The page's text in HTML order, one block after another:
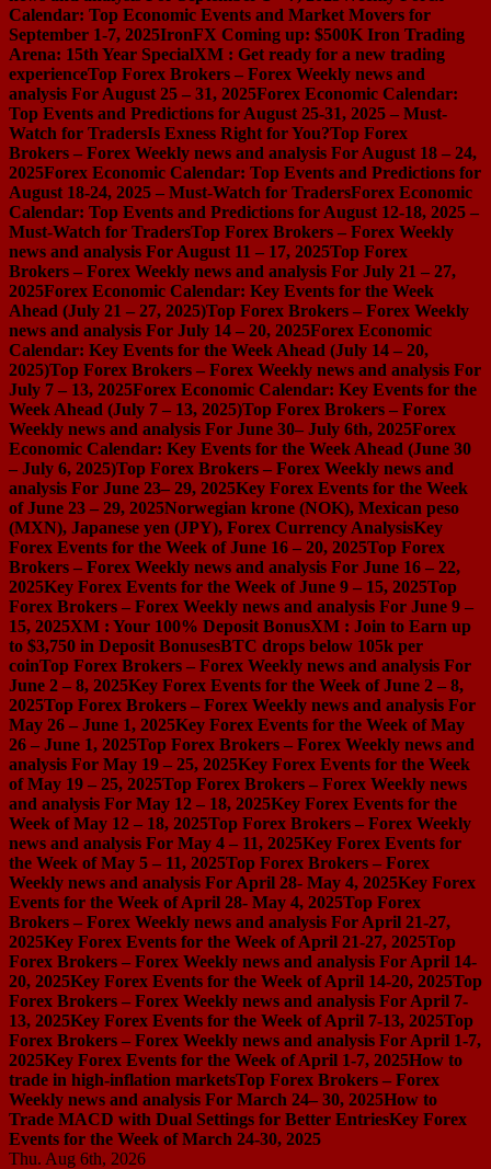
Calendar: Top Economic Events and Market Movers for
September 1-7, 2025IronFX Coming up: $500K Iron Trading
Arena: 15th Year SpecialXM : Get ready for a new trading
experienceTop Forex Brokers – Forex Weekly news and
analysis For August 25 – 31, 2025Forex Economic Calendar:
Top Events and Predictions for August 25-31, 2025 – Must-
Watch for TradersIs Exness Right for You?Top Forex
Brokers – Forex Weekly news and analysis For August 18 – 24,
2025Forex Economic Calendar: Top Events and Predictions for
August 18-24, 2025 – Must-Watch for TradersForex Economic
Calendar: Top Events and Predictions for August 12-18, 2025 –
Must-Watch for TradersTop Forex Brokers – Forex Weekly
news and analysis For August 11 – 17, 2025Top Forex
Brokers – Forex Weekly news and analysis For July 21 – 27,
2025Forex Economic Calendar: Key Events for the Week
Ahead (July 21 – 27, 2025)Top Forex Brokers – Forex Weekly
news and analysis For July 14 – 20, 2025Forex Economic
Calendar: Key Events for the Week Ahead (July 14 – 20,
2025)Top Forex Brokers – Forex Weekly news and analysis For
July 7 – 13, 2025Forex Economic Calendar: Key Events for the
Week Ahead (July 7 – 13, 2025)Top Forex Brokers – Forex
Weekly news and analysis For June 30– July 6th, 2025Forex
Economic Calendar: Key Events for the Week Ahead (June 30
– July 6, 2025)Top Forex Brokers – Forex Weekly news and
analysis For June 23– 29, 2025Key Forex Events for the Week
of June 23 – 29, 2025Norwegian krone (NOK), Mexican peso
(MXN), Japanese yen (JPY), Forex Currency AnalysisKey
Forex Events for the Week of June 16 – 20, 2025Top Forex
Brokers – Forex Weekly news and analysis For June 16 – 22,
2025Key Forex Events for the Week of June 9 – 15, 2025Top
Forex Brokers – Forex Weekly news and analysis For June 9 –
15, 2025XM : Your 100% Deposit BonusXM : Join to Earn up
to $3,750 in Deposit BonusesBTC drops below 105k per
coinTop Forex Brokers – Forex Weekly news and analysis For
June 2 – 8, 2025Key Forex Events for the Week of June 2 – 8,
2025Top Forex Brokers – Forex Weekly news and analysis For
May 26 – June 1, 2025Key Forex Events for the Week of May
26 – June 1, 2025Top Forex Brokers – Forex Weekly news and
analysis For May 19 – 25, 2025Key Forex Events for the Week
of May 19 – 25, 2025Top Forex Brokers – Forex Weekly news
and analysis For May 12 – 18, 2025Key Forex Events for the
Week of May 12 – 18, 2025Top Forex Brokers – Forex Weekly
news and analysis For May 4 – 11, 2025Key Forex Events for
the Week of May 5 – 11, 2025Top Forex Brokers – Forex
Weekly news and analysis For April 28- May 4, 2025Key Forex
Events for the Week of April 28- May 4, 2025Top Forex
Brokers – Forex Weekly news and analysis For April 21-27,
2025Key Forex Events for the Week of April 21-27, 2025Top
Forex Brokers – Forex Weekly news and analysis For April 14-
20, 2025Key Forex Events for the Week of April 14-20, 2025Top
Forex Brokers – Forex Weekly news and analysis For April 7-
13, 2025Key Forex Events for the Week of April 7-13, 2025Top
Forex Brokers – Forex Weekly news and analysis For April 1-7,
2025Key Forex Events for the Week of April 1-7, 2025How to
trade in high-inflation marketsTop Forex Brokers – Forex
Weekly news and analysis For March 24– 30, 2025How to
Trade MACD with Dual Settings for Better EntriesKey Forex
Events for the Week of March 24-30, 2025
Thu. Aug 6th, 2026